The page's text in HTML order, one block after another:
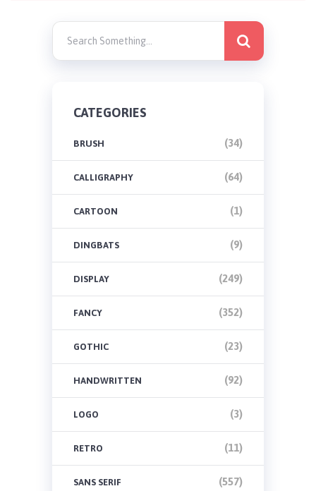
CATEGORIES
BRUSH (34)
CALLIGRAPHY (64)
CARTOON (1)
DINGBATS (9)
DISPLAY (249)
FANCY (352)
GOTHIC (23)
HANDWRITTEN (92)
LOGO (3)
RETRO (11)
SANS SERIF (557)